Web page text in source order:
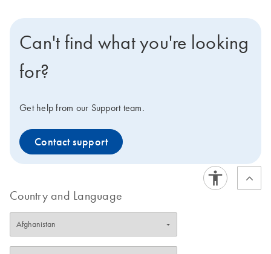
Can't find what you're looking
for?
Get help from our Support team.
Contact support
Country and Language